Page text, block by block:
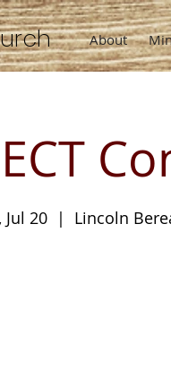
About
Jul 20
  |
Lincoln